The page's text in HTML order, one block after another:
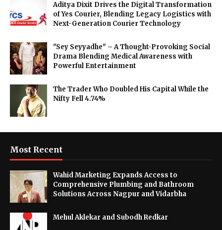
Aditya Dixit Drives the Digital Transformation
of Yes Courier, Blending Legacy Logistics with
Next-Generation Courier Technology
"Sey Seyyadhe" – A Thought-Provoking Social
Drama Blending Medical Awareness with
Powerful Entertainment
The Trader Who Doubled His Capital While the
Nifty Fell 4.74%
Most Recent
Wahid Marketing Expands Access to
Comprehensive Plumbing and Bathroom
Solutions Across Nagpur and Vidarbha
Mehul Aklekar and Subodh Redkar